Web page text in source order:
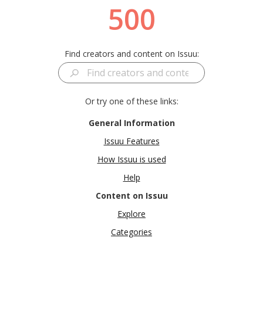
500
Find creators and content on Issuu:
Or try one of these links:
General Information
Issuu Features
How Issuu is used
Help
Content on Issuu
Explore
Categories